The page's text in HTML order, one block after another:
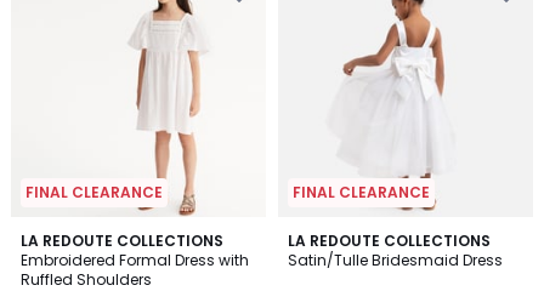
FINAL CLEARANCE
LA REDOUTE COLLECTIONS
Embroidered Formal Dress with
Ruffled Shoulders
4
/
5
FINAL CLEARANCE
LA REDOUTE COLLECTIONS
Satin/Tulle Bridesmaid Dress